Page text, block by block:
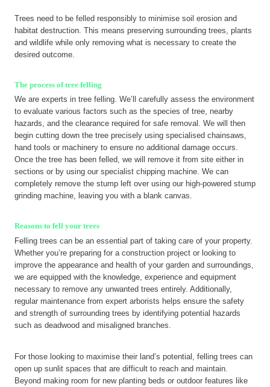
Trees need to be felled responsibly to minimise soil erosion and
habitat destruction. This means preserving surrounding trees, plants
and wildlife while only removing what is necessary to create the
desired outcome.
The process of tree felling
We are experts in tree felling. We’ll carefully assess the environment
to evaluate various factors such as the species of tree, nearby
hazards, and the clearance required for safe removal. We will then
begin cutting down the tree precisely using specialised chainsaws,
hand tools or machinery to ensure no additional damage occurs.
Once the tree has been felled, we will remove it from site either in
sections or by using our specialist chipping machine. We can
completely remove the stump left over using our high-powered stump
grinding machine, leaving you with a blank canvas.
Reasons to fell your trees
Felling trees can be an essential part of taking care of your property.
Whether you’re preparing for a construction project or looking to
improve the appearance and health of your garden and surroundings,
we are equipped with the knowledge, experience and equipment
necessary to remove any unwanted trees entirely. Additionally,
regular maintenance from expert arborists helps ensure the safety
and strength of surrounding trees by identifying potential hazards
such as deadwood and misaligned branches.
For those looking to maximise their land’s potential, felling trees can
open up sunlit spaces that are difficult to reach and maintain.
Beyond making room for new planting beds or outdoor features like